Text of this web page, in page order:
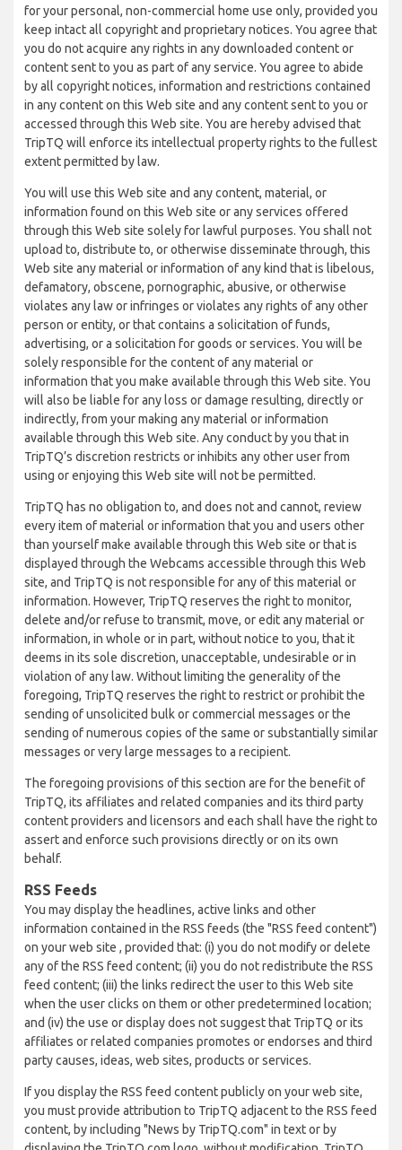
for your personal, non-commercial home use only, provided you
keep intact all copyright and proprietary notices. You agree that
you do not acquire any rights in any downloaded content or
content sent to you as part of any service. You agree to abide
by all copyright notices, information and restrictions contained
in any content on this Web site and any content sent to you or
accessed through this Web site. You are hereby advised that
TripTQ will enforce its intellectual property rights to the fullest
extent permitted by law.
You will use this Web site and any content, material, or
information found on this Web site or any services offered
through this Web site solely for lawful purposes. You shall not
upload to, distribute to, or otherwise disseminate through, this
Web site any material or information of any kind that is libelous,
defamatory, obscene, pornographic, abusive, or otherwise
violates any law or infringes or violates any rights of any other
person or entity, or that contains a solicitation of funds,
advertising, or a solicitation for goods or services. You will be
solely responsible for the content of any material or
information that you make available through this Web site. You
will also be liable for any loss or damage resulting, directly or
indirectly, from your making any material or information
available through this Web site. Any conduct by you that in
TripTQ’s discretion restricts or inhibits any other user from
using or enjoying this Web site will not be permitted.
TripTQ has no obligation to, and does not and cannot, review
every item of material or information that you and users other
than yourself make available through this Web site or that is
displayed through the Webcams accessible through this Web
site, and TripTQ is not responsible for any of this material or
information. However, TripTQ reserves the right to monitor,
delete and/or refuse to transmit, move, or edit any material or
information, in whole or in part, without notice to you, that it
deems in its sole discretion, unacceptable, undesirable or in
violation of any law. Without limiting the generality of the
foregoing, TripTQ reserves the right to restrict or prohibit the
sending of unsolicited bulk or commercial messages or the
sending of numerous copies of the same or substantially similar
messages or very large messages to a recipient.
The foregoing provisions of this section are for the benefit of
TripTQ, its affiliates and related companies and its third party
content providers and licensors and each shall have the right to
assert and enforce such provisions directly or on its own
behalf.
RSS Feeds
You may display the headlines, active links and other
information contained in the RSS feeds (the "RSS feed content")
on your web site , provided that: (i) you do not modify or delete
any of the RSS feed content; (ii) you do not redistribute the RSS
feed content; (iii) the links redirect the user to this Web site
when the user clicks on them or other predetermined location;
and (iv) the use or display does not suggest that TripTQ or its
affiliates or related companies promotes or endorses and third
party causes, ideas, web sites, products or services.
If you display the RSS feed content publicly on your web site,
you must provide attribution to TripTQ adjacent to the RSS feed
content, by including "News by TripTQ.com" in text or by